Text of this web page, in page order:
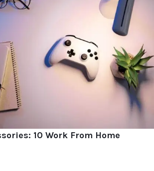
10 Work From Home